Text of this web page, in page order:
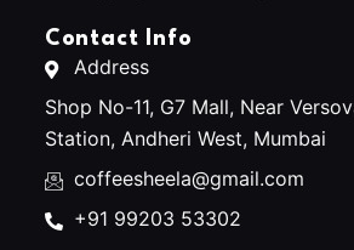
Contact Info
Address
Shop No-11, G7 Mall, Near
Station, Andheri West, Mumbai
coffeesheela@gmail.com
+91 99203 53302